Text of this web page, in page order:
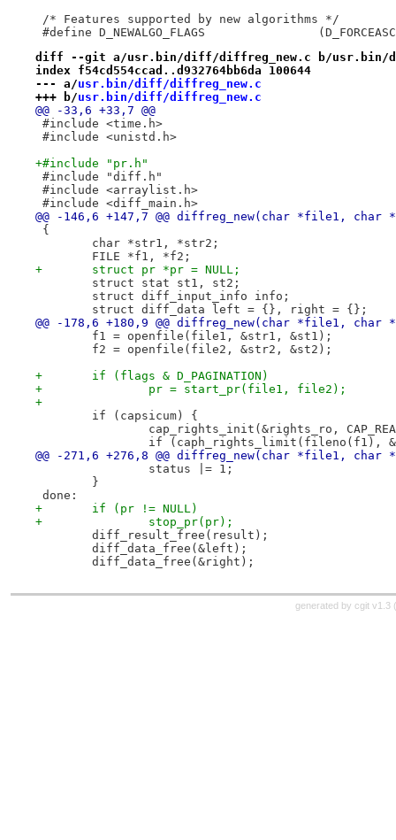
/* Features supported by new algorithms */
#define D_NEWALGO_FLAGS
diff --git a/usr.bin/diff/diffreg_new.c b/usr.bin/
index f54cd554ccad..d932764bb6da 100644
--- a/usr.bin/diff/diffreg_new.c
+++ b/usr.bin/diff/diffreg_new.c
@@ -33,6 +33,7 @@
#include <time.h>
#include <unistd.h>
+#include "pr.h"
#include "diff.h"
#include <arraylist.h>
#include <diff_main.h>
@@ -146,6 +147,7 @@ diffreg_new(char *file1,
{
char *str1, *str2;
FILE *f1, *f2;
+	struct pr *pr = NULL;
struct stat st1, st2;
struct diff_input_info info;
struct diff_data left = {}, right = {};
@@ -178,6 +180,9 @@ diffreg_new(char *file1,
f1 = openfile(file1, &str1, &st1);
f2 = openfile(file2, &str2, &st2);
+	if (flags & D_PAGINATION)
+		pr = start_pr(file1, file2);
+
if (capsicum) {
cap_rights_init(&rights_ro,
if (caph_rights_limit(fileno(f1),
@@ -271,6 +276,8 @@ diffreg_new(char *file1,
status |= 1;
}
done:
+	if (pr != NULL)
+		stop_pr(pr);
diff_result_free(result);
diff_data_free(&left);
diff_data_free(&right);
generated by cgit v1.3 (